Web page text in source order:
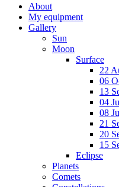
About
My equipment
Gallery
Sun
Moon
Surface
22
06
13
04
08
21
20
15
Eclipse
Planets
Comets